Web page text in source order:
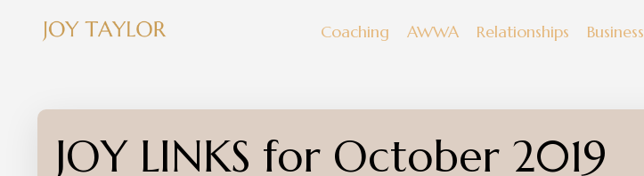
Coaching AWWA Relationships Business
JOY LINKS for October 2019